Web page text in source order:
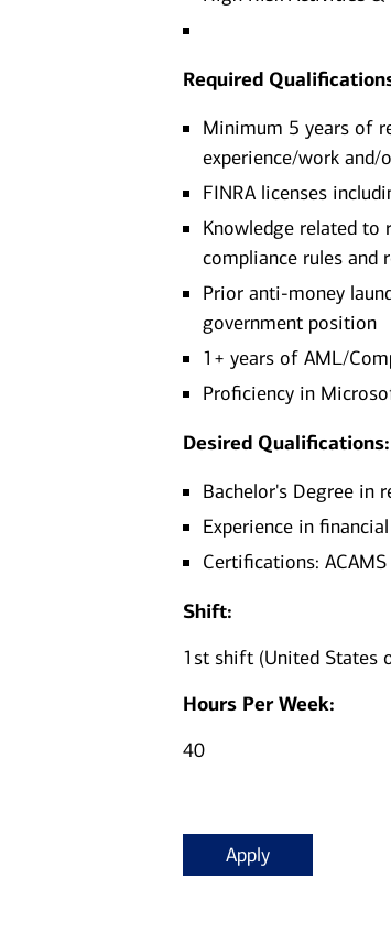
Required
Minimum 5 years of
experience/work
FINRA licenses
Knowledge related to
compliance rules and
Prior anti-money
government position
1+ years of AML/
Proficiency in
Desired Qualifications:
Bachelor's Degree in
Experience in
Certifications:
Shift:
1st shift (United States
Hours Per Week:
40
Apply